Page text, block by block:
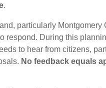
.
particularly Montgomery
respond. During this
to hear from citizens,
No feedback equals